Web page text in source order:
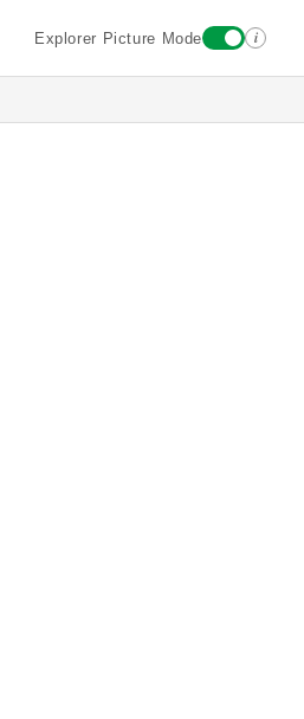
Explorer Picture Mode i